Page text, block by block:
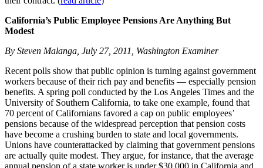
California’s Public Employee Pensions Are Anything But
Modest
By Steven Malanga, July 27, 2011, Washington Examiner
Recent polls show that public opinion is turning against government
workers because of their rich pay and benefits — especially pension
benefits. A spring poll conducted by the Los Angeles Times and the
University of Southern California, to take one example, found that
70 percent of Californians favored a cap on public employees’
pensions because of the widespread perception that pension costs
have become a crushing burden to state and local governments.
Unions have counterattacked by claiming that government pensions
are actually quite modest. They argue, for instance, that the average
annual pension of a state worker is under $30,000 in California and